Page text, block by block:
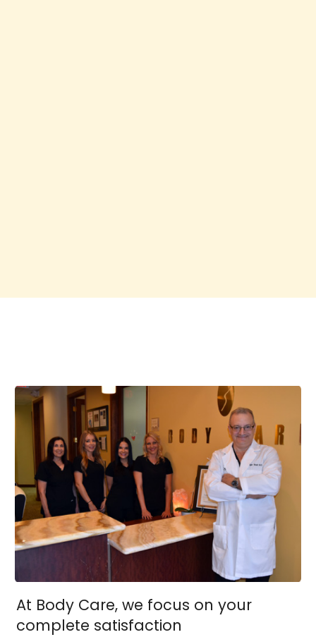
At Body Care, we focus on your
complete satisfaction